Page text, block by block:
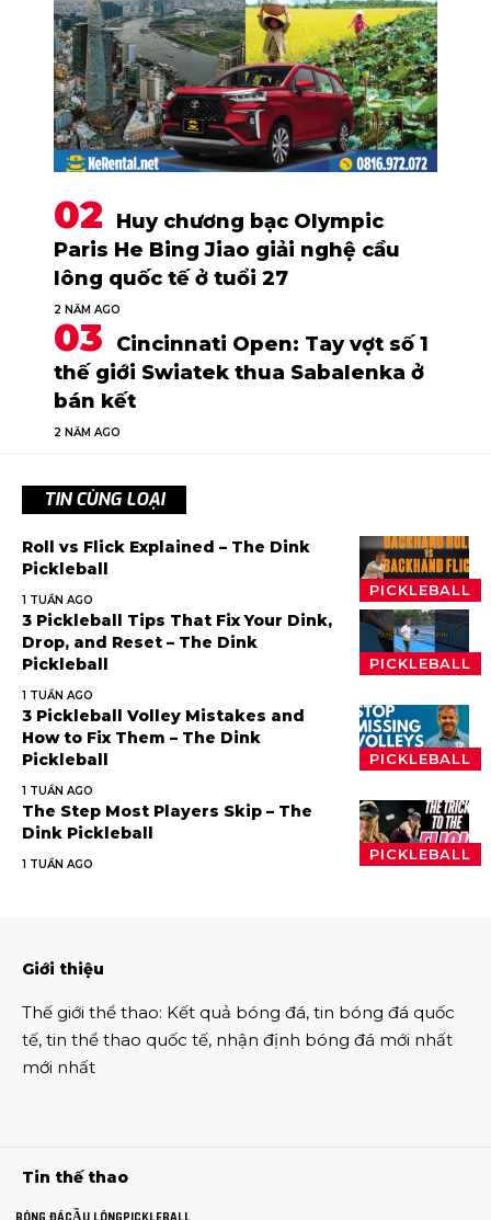
Huy chương bạc Olympic
Paris He Bing Jiao giải nghệ cầu
lông quốc tế ở tuổi 27
2 NĂM AGO
Cincinnati Open: Tay vợt số 1
thế giới Swiatek thua Sabalenka ở
bán kết
2 NĂM AGO
TIN CÙNG LOẠI
PICKLEBALL
Roll vs Flick Explained – The Dink
Pickleball
1 TUẦN AGO
PICKLEBALL
3 Pickleball Tips That Fix Your Dink,
Drop, and Reset – The Dink
Pickleball
1 TUẦN AGO
PICKLEBALL
3 Pickleball Volley Mistakes and
How to Fix Them – The Dink
Pickleball
1 TUẦN AGO
PICKLEBALL
The Step Most Players Skip – The
Dink Pickleball
1 TUẦN AGO
Giới thiệu
Thế giới thể thao: Kết quả bóng đá, tin bóng đá quốc
tế, tin thể thao quốc tế, nhận định bóng đá mới nhất
mới nhất
Tin thế thao